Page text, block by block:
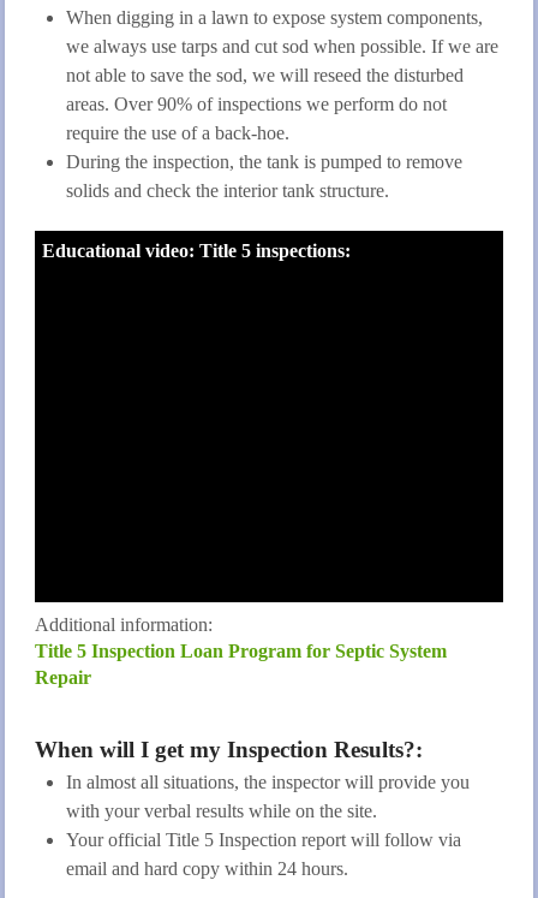
When digging in a lawn to expose system components,
we always use tarps and cut sod when possible. If we are
not able to save the sod, we will reseed the disturbed
areas. Over 90% of inspections we perform do not
require the use of a back-hoe.
During the inspection, the tank is pumped to remove
solids and check the interior tank structure.
Educational video: Title 5 inspections:
Additional information:
Title 5 Inspection Loan Program for Septic System
Repair
When will I get my Inspection Results?:
In almost all situations, the inspector will provide you
with your verbal results while on the site.
Your official Title 5 Inspection report will follow via
email and hard copy within 24 hours.